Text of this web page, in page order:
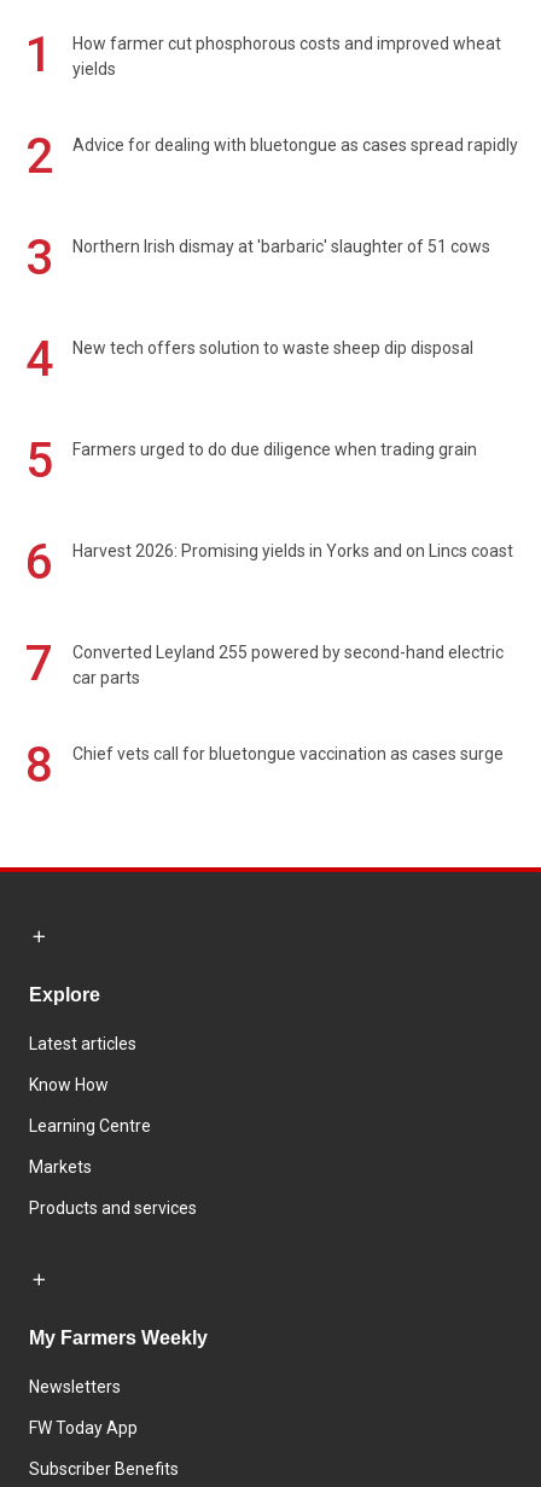
1
How farmer cut phosphorous costs and improved wheat
yields
2 Advice for dealing with bluetongue as cases spread rapidly
3 Northern Irish dismay at 'barbaric' slaughter of 51 cows
4 New tech offers solution to waste sheep dip disposal
5 Farmers urged to do due diligence when trading grain
6 Harvest 2026: Promising yields in Yorks and on Lincs coast
7
Converted Leyland 255 powered by second-hand electric
car parts
8 Chief vets call for bluetongue vaccination as cases surge
Explore
Latest articles
Know How
Learning Centre
Markets
Products and services
My Farmers Weekly
Newsletters
FW Today App
Subscriber Benefits